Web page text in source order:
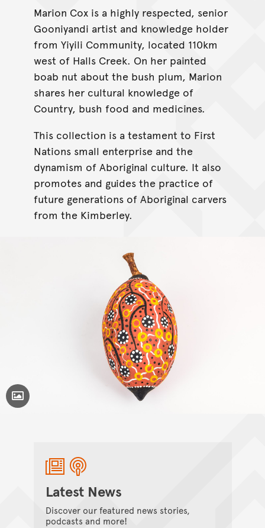
Marion Cox is a highly respected, senior
Gooniyandi artist and knowledge holder
from Yiyili Community, located 110km
west of Halls Creek. On her painted
boab nut about the bush plum, Marion
shares her cultural knowledge of
Country, bush food and medicines.
This collection is a testament to First
Nations small enterprise and the
dynamism of Aboriginal culture. It also
promotes and guides the practice of
future generations of Aboriginal carvers
from the Kimberley.
Toggle Caption
Latest News
Discover our featured news stories,
podcasts and more!